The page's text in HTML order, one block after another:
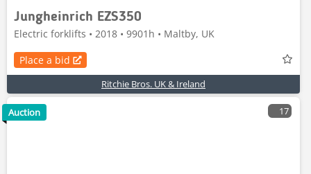
Jungheinrich EZS350
Electric forklifts • 2018 • 9901h • Maltby, UK
Place a bid
Ritchie Bros. UK & Ireland
17
Auction